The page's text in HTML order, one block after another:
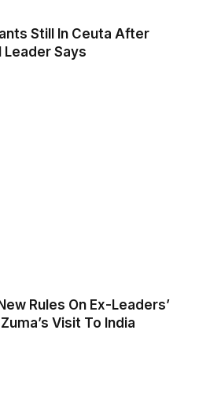
Still In Ceuta After
Leader Says
Rules On Ex-Leaders’
Visit To India